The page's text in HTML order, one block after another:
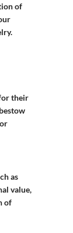
of
their
as
value,
of